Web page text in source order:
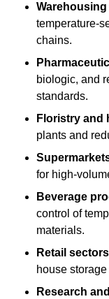
temperature-
chains.
biologic, and
standards.
Floristry and
plants and
for high-
Beverage
control of
materials.
Retail
house
Research